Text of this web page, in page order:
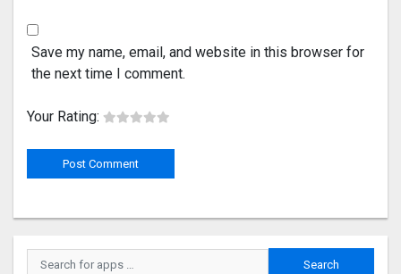
Save my name, email, and website in this browser for
the next time I comment.
Your Rating: